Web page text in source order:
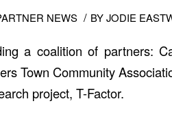
NEWS / BYJODIE
a coalition of partners:
Town Community
project, T-Factor.